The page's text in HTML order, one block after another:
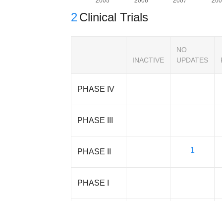
2Clinical Trials
INACTIVE
NO
UPDATES
PHASE IV
PHASE III
PHASE II 1
PHASE I